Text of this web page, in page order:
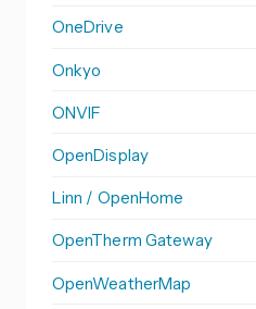
OneDrive
Onkyo
ONVIF
OpenDisplay
Linn / OpenHome
OpenTherm Gateway
OpenWeatherMap